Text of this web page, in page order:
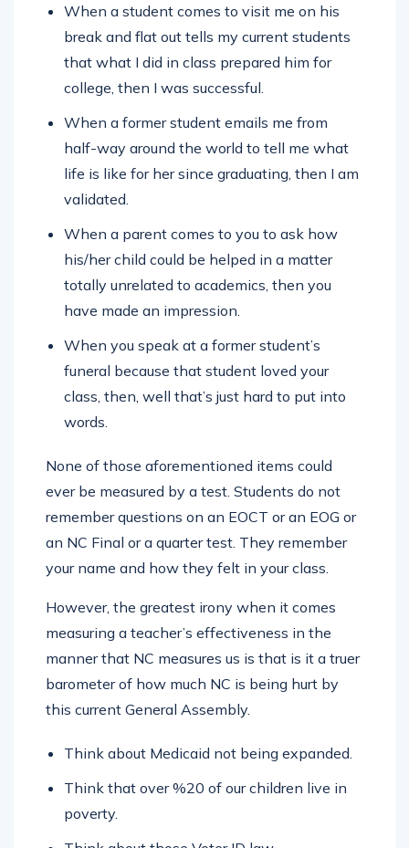
When a student comes to visit me on his
break and flat out tells my current students
that what I did in class prepared him for
college, then I was successful.
When a former student emails me from
half-way around the world to tell me what
life is like for her since graduating, then I am
validated.
When a parent comes to you to ask how
his/her child could be helped in a matter
totally unrelated to academics, then you
have made an impression.
When you speak at a former student’s
funeral because that student loved your
class, then, well that’s just hard to put into
words.
None of those aforementioned items could
ever be measured by a test. Students do not
remember questions on an EOCT or an EOG or
an NC Final or a quarter test. They remember
your name and how they felt in your class.
However, the greatest irony when it comes
measuring a teacher’s effectiveness in the
manner that NC measures us is that is it a truer
barometer of how much NC is being hurt by
this current General Assembly.
Think about Medicaid not being expanded.
Think that over %20 of our children live in
poverty.